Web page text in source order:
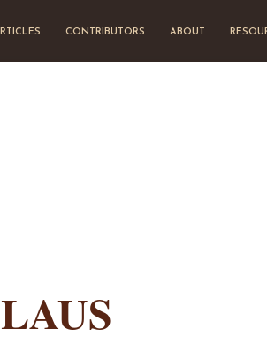
CONTRIBUTORS ABOUT